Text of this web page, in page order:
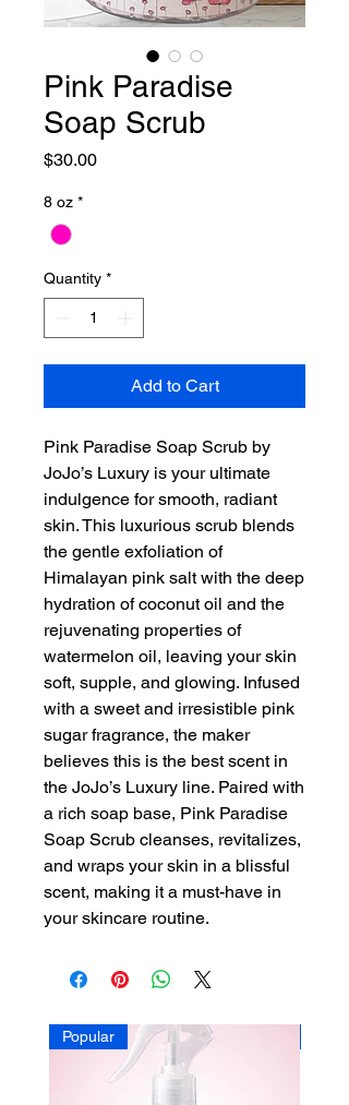
Pink Paradise
Soap Scrub
$30.00Price
8 oz *
Quantity *
Add to Cart
Pink Paradise Soap Scrub by
JoJo’s Luxury is your ultimate
indulgence for smooth, radiant
skin. This luxurious scrub blends
the gentle exfoliation of
Himalayan pink salt with the deep
hydration of coconut oil and the
rejuvenating properties of
watermelon oil, leaving your skin
soft, supple, and glowing. Infused
with a sweet and irresistible pink
sugar fragrance, the maker
believes this is the best scent in
the JoJo’s Luxury line. Paired with
a rich soap base, Pink Paradise
Soap Scrub cleanses, revitalizes,
and wraps your skin in a blissful
scent, making it a must-have in
your skincare routine.
Popular